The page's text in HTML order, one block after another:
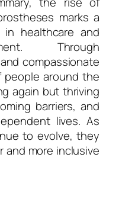
marks a
in healthcare and
Through
compassionate
people around the
again but thriving
barriers, and
lives. As
to evolve, they
and more inclusive